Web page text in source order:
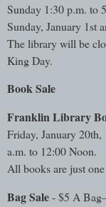
Sunday 1:30 p.m. to
Sunday, January 1st
The library will be
King Day.
Book Sale
Franklin Library
Friday, January
a.m. to 12:00 Noon.
All books are just
Bag Sale- $5 A